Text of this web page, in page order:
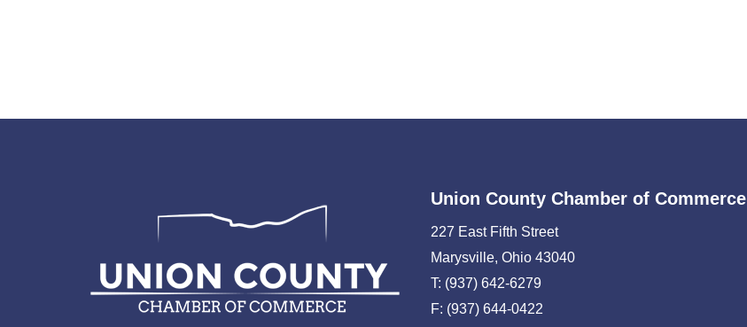
Union County Chamber of Commerce
227 East Fifth Street
Marysville, Ohio 43040
T: (937) 642-6279
F: (937) 644-0422